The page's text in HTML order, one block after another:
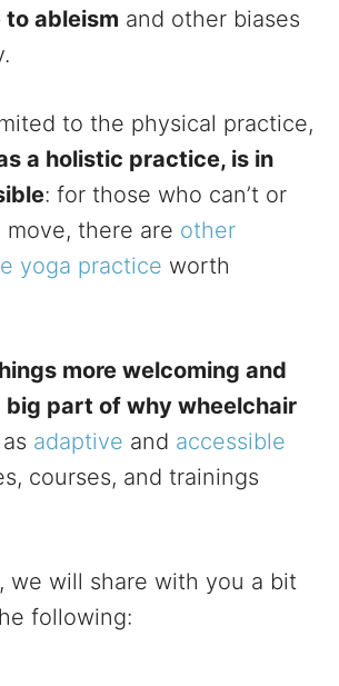
ableism and other biases
to the physical practice,
a holistic practice, is in
: for those who can’t or
move, there are other
yoga practice worth
more welcoming and
big part of why wheelchair
adaptive and accessible
courses, and trainings
we will share with you a bit
following: